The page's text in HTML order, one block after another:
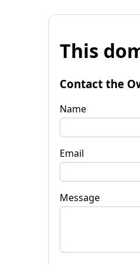
This
Contact the
Name
Email
Message